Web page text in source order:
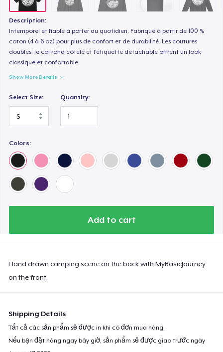
Description:
Intemporel et fiable à porter au quotidien. Fabriqué à partir de 100 %
coton (4 à 6 oz) pour plus de confort et de durabilité. Les coutures
doubles, le col rond côtelé et l'étiquette détachable offrent un look
classique et confortable.
Show More Details
Select Size: Quantity:
Colors:
Add to cart
Hand drawn camping scene on the back with MyBasicJourney
on the front.
Shipping Details
Tất cả các sản phẩm sẽ được in khi có đơn mua hàng.
Nếu bạn đặt hàng ngay bây giờ, sản phẩm sẽ được giao trước ngày